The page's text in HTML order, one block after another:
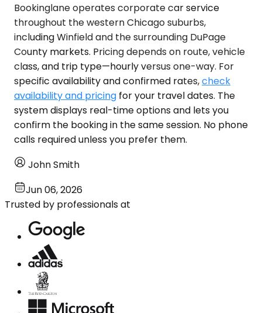
Bookinglane operates corporate car service
throughout the western Chicago suburbs,
including Winfield and the surrounding DuPage
County markets. Pricing depends on route, vehicle
class, and trip type—hourly versus one-way. For
specific availability and confirmed rates,check
availability and pricing for your travel dates. The
system displays real-time options and lets you
confirm the booking in the same session. No phone
calls required unless you prefer them.
John Smith
Jun 06, 2026
Trusted by professionals at